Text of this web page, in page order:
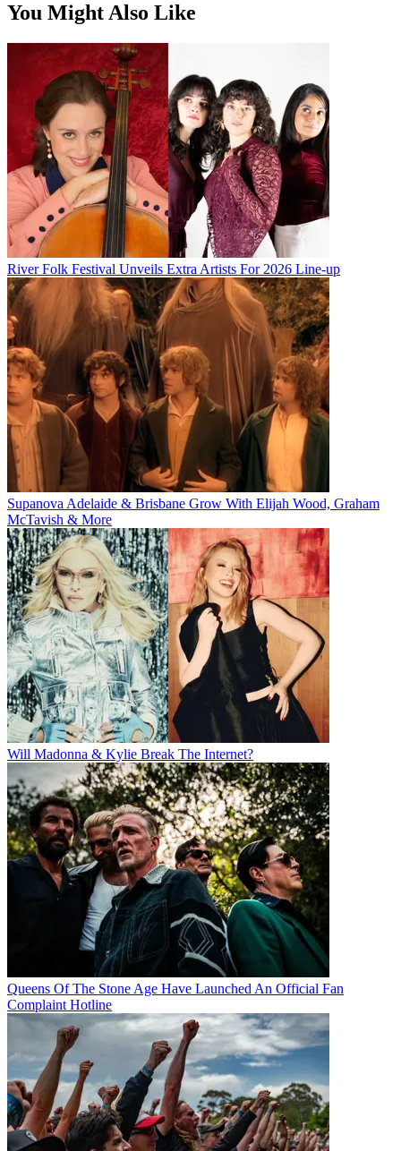
You Might Also Like
River Folk Festival Unveils Extra Artists For 2026 Line-up
Supanova Adelaide & Brisbane Grow With Elijah Wood, Graham
McTavish & More
Will Madonna & Kylie Break The Internet?
Queens Of The Stone Age Have Launched An Official Fan
Complaint Hotline